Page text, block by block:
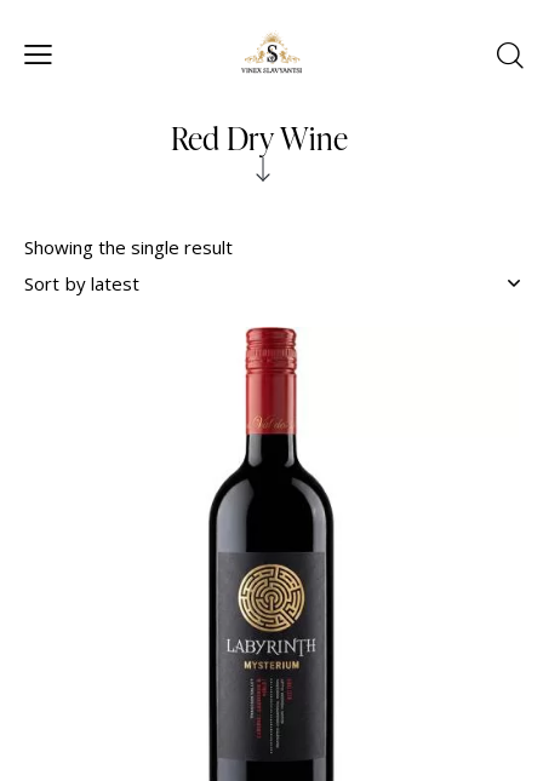
Red Dry Wine
Showing the single result